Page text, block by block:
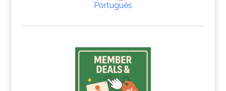
Português